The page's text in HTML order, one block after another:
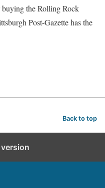
buying the Rolling Rock
Post-Gazette has the
Back to top